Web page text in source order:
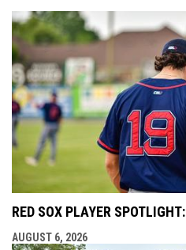
RED SOX PLAYER
AUGUST 6, 2026